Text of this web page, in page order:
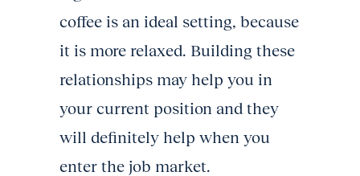
coffee is an ideal setting, because
it is more relaxed. Building these
relationships may help you in
your current position and they
will definitely help when you
enter the job market.